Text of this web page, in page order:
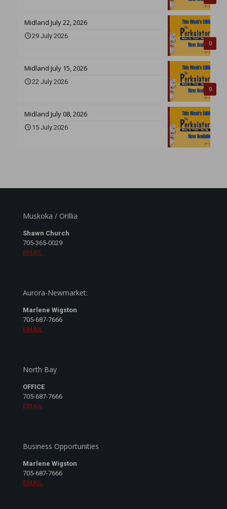
0
Midland July 22, 2026
29 July 2026
0
Midland July 15, 2026
22 July 2026
Midland July 08, 2026
15 July 2026
Muskoka / Orillia
Shawn Church
705-365-0029
EMAIL
Aurora-Newmarket:
Marlene Wigston
705-687-7666
EMAIL
North Bay
OFFICE
705-687-7666
EMAIL
Business Opportunities
Marlene Wigston
705-687-7666
EMAIL